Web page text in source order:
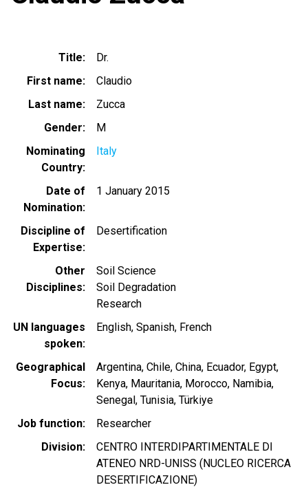
Title
Dr.
First name
Claudio
Last name
Zucca
Gender
M
Nominating
Country
Italy
Date of
Nomination
1 January 2015
Discipline of
Expertise
Desertification
Other
Disciplines
Soil Science
Soil Degradation
Research
UN languages
spoken
English Spanish French
Geographical
Focus
Argentina Chile China Ecuador Egypt
Kenya Mauritania Morocco Namibia
Senegal Tunisia Türkiye
Job function
Researcher
Division
CENTRO INTERDIPARTIMENTALE DI
ATENEO NRD-UNISS (NUCLEO RICERCA
DESERTIFICAZIONE)